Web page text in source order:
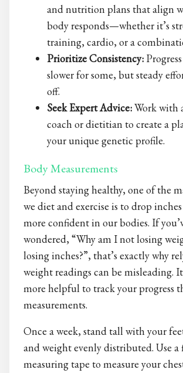
and nutrition plans that align
body responds—whether it’s
training, cardio, or a
Prioritize Consistency:
slower for some, but steady
off.
Seek Expert Advice:Work with
coach or dietitian to create a
your unique genetic profile.
Body Measurements
Beyond staying healthy, one of the
we diet and exercise is to drop
more confident in our bodies. If
wondered, “Why am I not losing
losing inches?”, that’s exactly why
weight readings can be misleading.
more helpful to track your progress
measurements.
Once a week, stand tall with your
and weight evenly distributed. Use a
measuring tape to measure your